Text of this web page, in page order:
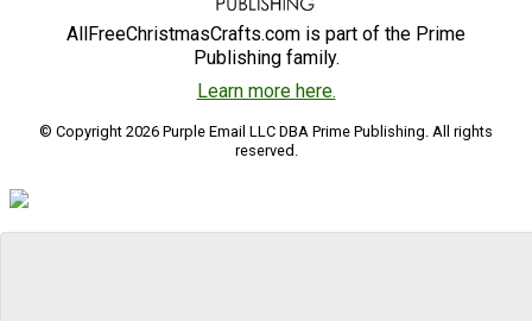
AllFreeChristmasCrafts.com is part of the Prime
Publishing family.
Learn more here.
© Copyright 2026 Purple Email LLC DBA Prime Publishing. All rights
reserved.